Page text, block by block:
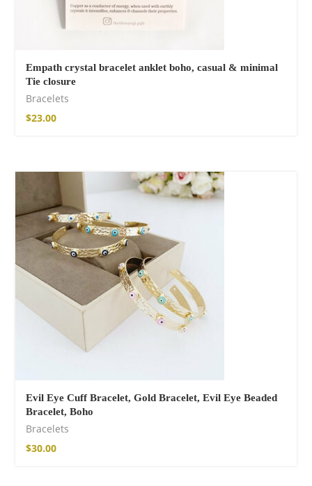
Empath crystal bracelet anklet boho, casual & minimal
Tie closure
Bracelets
$23.00
Evil Eye Cuff Bracelet, Gold Bracelet, Evil Eye Beaded
Bracelet, Boho
Bracelets
$30.00